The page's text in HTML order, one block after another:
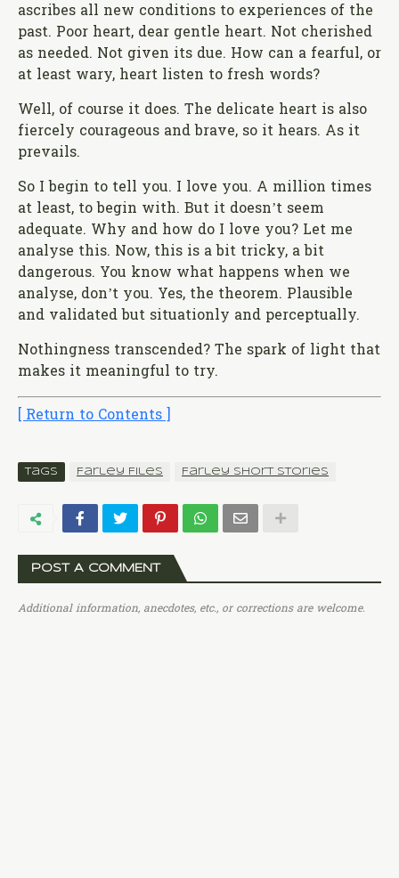
ascribes all new conditions to experiences of the
past. Poor heart, dear gentle heart. Not cherished
as needed. Not given its due. How can a fearful, or
at least wary, heart listen to fresh words?
Well, of course it does. The delicate heart is also
fiercely courageous and brave, so it hears. As it
prevails.
So I begin to tell you. I love you. A million times
at least, to begin with. But it doesn’t seem
adequate. Why and how do I love you? Let me
analyse this. Now, this is a bit tricky, a bit
dangerous. You know what happens when we
analyse, don’t you. Yes, the theorem. Plausible
and validated but situationly and perceptually.
Nothingness transcended? The spark of light that
makes it meaningful to try.
[ Return to Contents ]
Tags Farley Files Farley Short Stories
POST A COMMENT
Additional information, anecdotes, etc., or corrections are welcome.